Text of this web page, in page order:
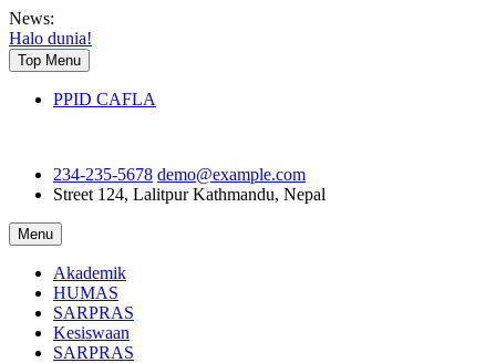
Skip
to
content
News:
Halo dunia!
Top Menu
PPID CAFLA
234-235-5678 demo@example.com
Street 124, Lalitpur Kathmandu, Nepal
Menu
Akademik
HUMAS
SARPRAS
Kesiswaan
SARPRAS